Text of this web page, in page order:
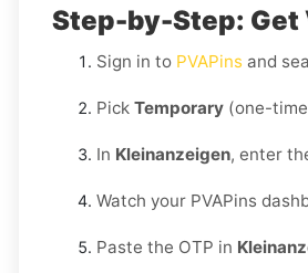
Step-by-Step: Get
Sign in to PVAPins and
Pick Temporary (one-
In Kleinanzeigen, enter
Watch your PVAPins
Paste the OTP in